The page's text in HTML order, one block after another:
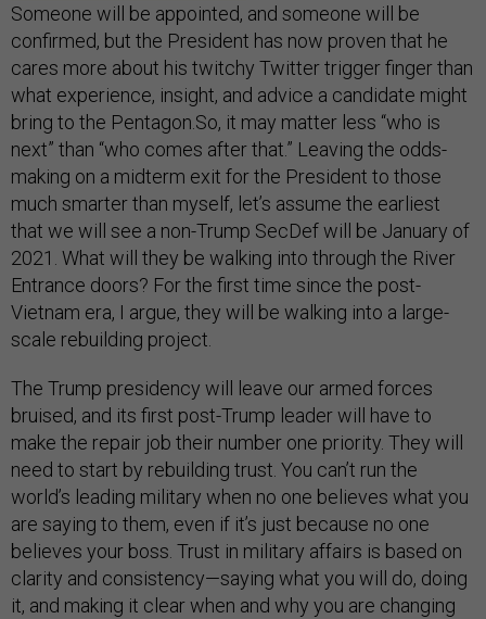
Someone will be appointed, and someone will be
confirmed, but the President has now proven that he
cares more about his twitchy Twitter trigger finger than
what experience, insight, and advice a candidate might
bring to the Pentagon.So, it may matter less “who is
next” than “who comes after that.” Leaving the odds-
making on a midterm exit for the President to those
much smarter than myself, let’s assume the earliest
that we will see a non-Trump SecDef will be January of
2021. What will they be walking into through the River
Entrance doors? For the first time since the post-
Vietnam era, I argue, they will be walking into a large-
scale rebuilding project.
The Trump presidency will leave our armed forces
bruised, and its first post-Trump leader will have to
make the repair job their number one priority. They will
need to start by rebuilding trust. You can’t run the
world’s leading military when no one believes what you
are saying to them, even if it’s just because no one
believes your boss. Trust in military affairs is based on
clarity and consistency—saying what you will do, doing
it, and making it clear when and why you are changing